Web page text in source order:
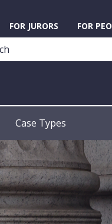
FOR JURORS FOR
Case Types